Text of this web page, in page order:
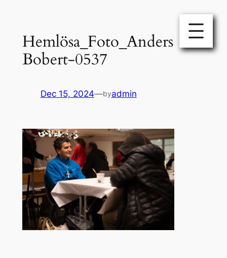
contentHemlösa_Foto_Anders
Bobert-0537
Dec 15, 2024—byadmin